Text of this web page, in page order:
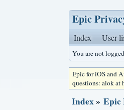
Epic
Index User
You are not
Epic for iOS and
questions: alok at
Index» Epic